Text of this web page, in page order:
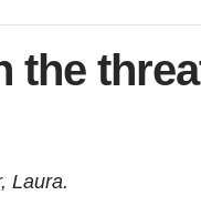
the
Laura.